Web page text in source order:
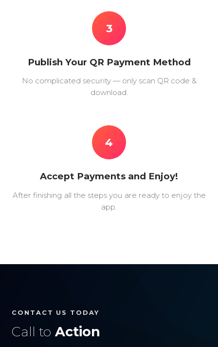
3
Publish Your QR Payment Method
No complicated security — only scan QR code &
download.
4
Accept Payments and Enjoy!
After finishing all the steps you are ready to enjoy the
app.
CONTACT US TODAY
Call to Action